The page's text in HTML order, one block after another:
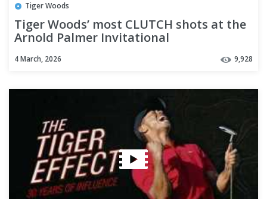
Tiger Woods
Tiger Woods’ most CLUTCH shots at the
Arnold Palmer Invitational
4 March, 2026 9,928